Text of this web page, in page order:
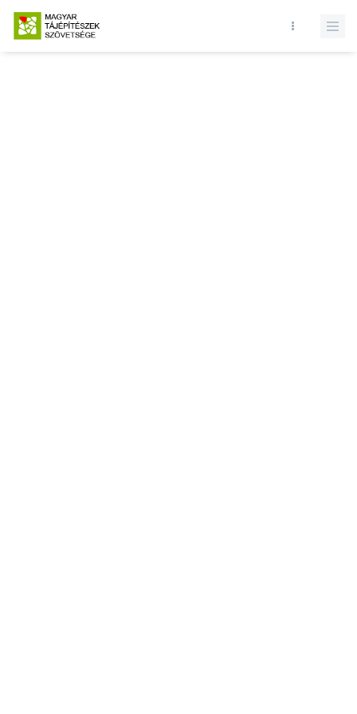
Database query failed. SELECT * FROM news WHERE state = 1 and
id = LIMIT 1